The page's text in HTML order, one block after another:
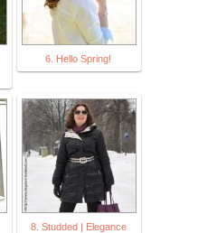
6. Hello Spring!
8. Studded | Elegance